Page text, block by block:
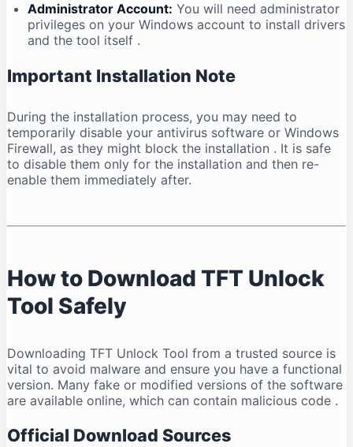
Administrator Account: You will need administrator
privileges on your Windows account to install drivers
and the tool itself .
Important Installation Note
During the installation process, you may need to
temporarily disable your antivirus software or Windows
Firewall, as they might block the installation . It is safe
to disable them only for the installation and then re-
enable them immediately after.
How to Download TFT Unlock
Tool Safely
Downloading TFT Unlock Tool from a trusted source is
vital to avoid malware and ensure you have a functional
version. Many fake or modified versions of the software
are available online, which can contain malicious code .
Official Download Sources